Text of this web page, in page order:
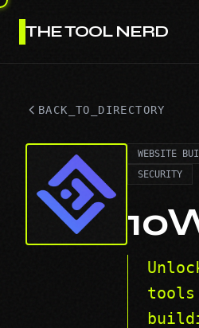
THE TOOL NERD
BACK_TO_DIRECTORY
WEBSITE
SECURITY